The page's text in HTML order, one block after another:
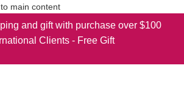
main content
and gift with purchase over $100
Clients - Free Gift